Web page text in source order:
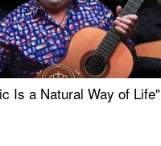
Is a Natural Way of Life"